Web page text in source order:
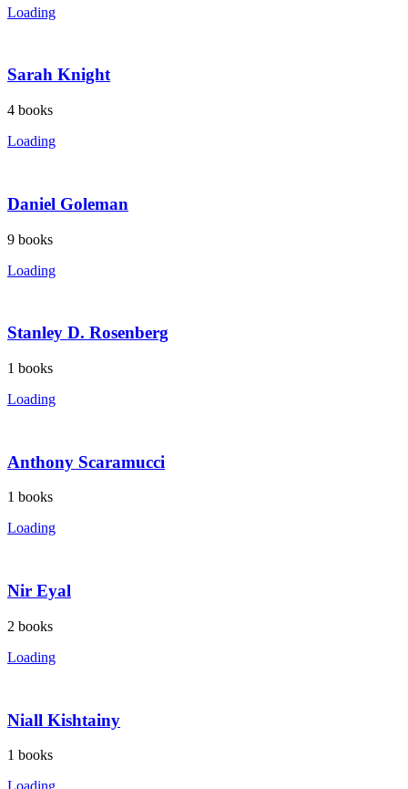
Loading
Sarah Knight
4 books
Loading
Daniel Goleman
9 books
Loading
Stanley D. Rosenberg
1 books
Loading
Anthony Scaramucci
1 books
Loading
Nir Eyal
2 books
Loading
Niall Kishtainy
1 books